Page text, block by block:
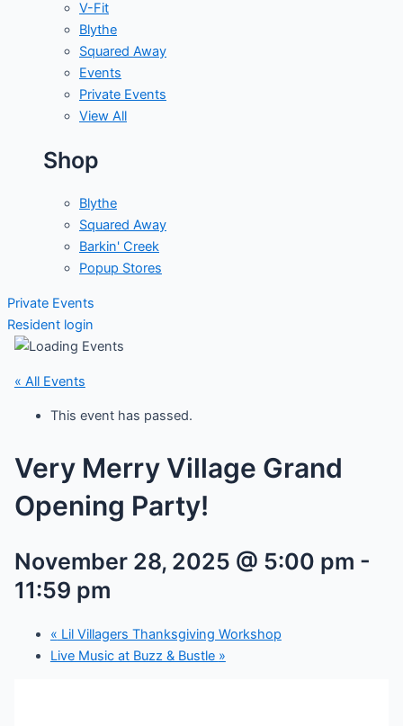
V-Fit
Blythe
Squared Away
Events
Private Events
View All
Shop
Blythe
Squared Away
Barkin' Creek
Popup Stores
Private Events
Resident login
« All Events
This event has passed.
Very Merry Village Grand
Opening Party!
November 28, 2025 @ 5:00 pm -
11:59 pm
« Lil Villagers Thanksgiving Workshop
Live Music at Buzz & Bustle »